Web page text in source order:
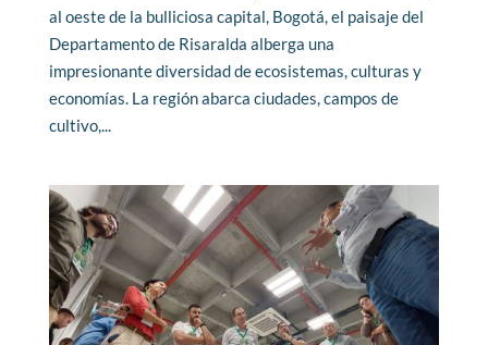
al oeste de la bulliciosa capital, Bogotá, el paisaje del
Departamento de Risaralda alberga una
impresionante diversidad de ecosistemas, culturas y
economías. La región abarca ciudades, campos de
cultivo,...